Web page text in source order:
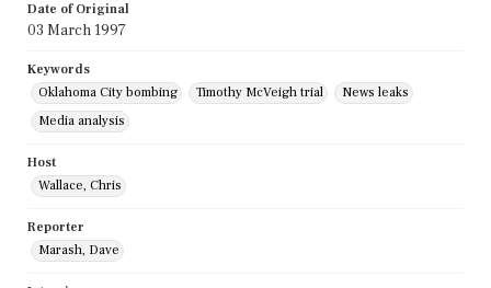
Date of Original
03 March 1997
Keywords
Oklahoma City bombing
Timothy McVeigh trial
News leaks
Media analysis
Host
Wallace, Chris
Reporter
Marash, Dave